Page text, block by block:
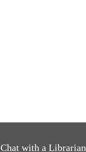
Chat with a Librarian